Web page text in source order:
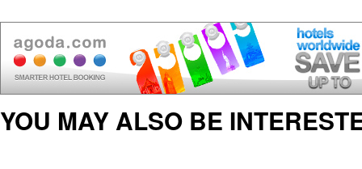
YOU MAY ALSO BE